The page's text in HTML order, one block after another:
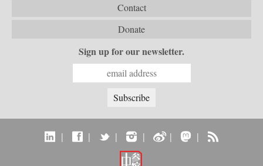
Contact
Donate
Sign up for our newsletter.
| | | | | |